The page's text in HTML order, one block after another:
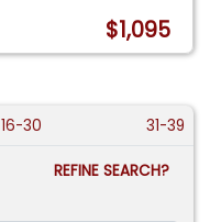
$1,095
16-30 31-39
REFINE SEARCH?